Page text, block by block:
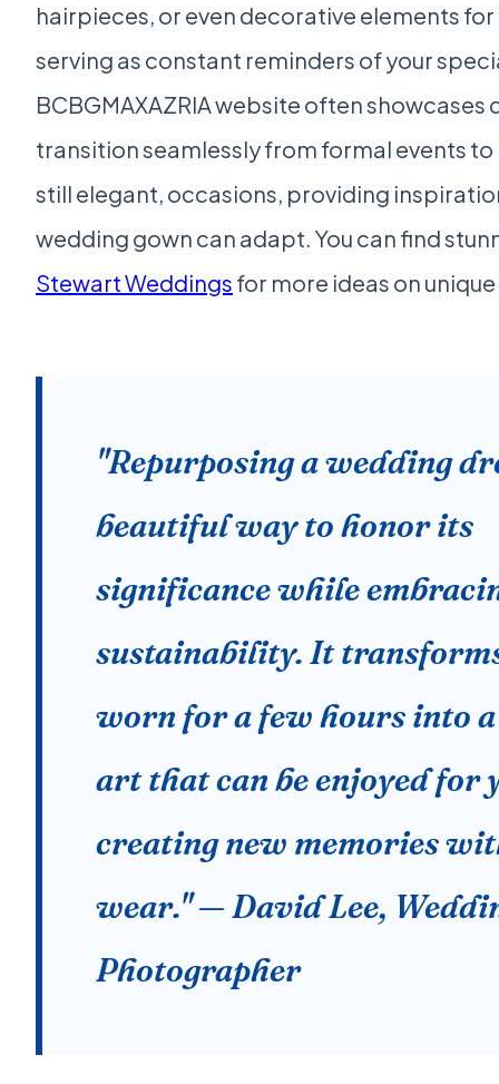
hairpieces, or even decorative elements for
serving as constant reminders of your
BCBGMAXAZRIA website often showcases
transition seamlessly from formal events
still elegant, occasions, providing
wedding gown can adapt. You can find
Stewart Weddings for more ideas on
"Repurposing a wedding
beautiful way to honor its
significance while
sustainability. It
worn for a few hours into a
art that can be enjoyed for
creating new memories
wear." — David Lee,
Photographer